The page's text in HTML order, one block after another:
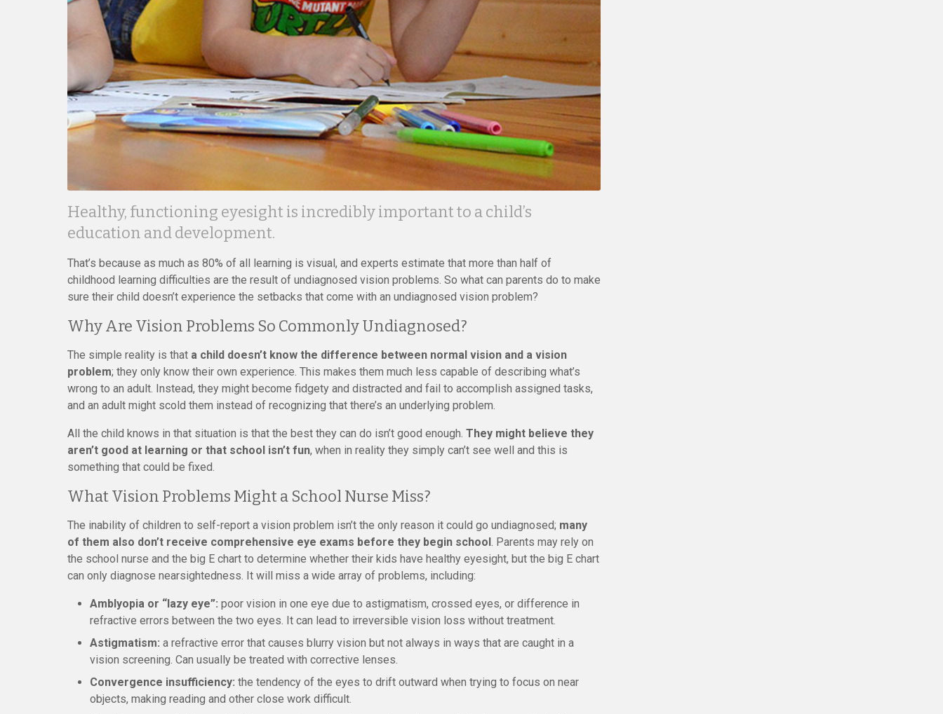
Healthy, functioning eyesight is incredibly important to a child’s
education and development.
That’s because as much as 80% of all learning is visual, and experts estimate that more than half of
childhood learning difficulties are the result of undiagnosed vision problems. So what can parents do to make
sure their child doesn’t experience the setbacks that come with an undiagnosed vision problem?
Why Are Vision Problems So Commonly Undiagnosed?
The simple reality is that a child doesn’t know the difference between normal vision and a vision
problem; they only know their own experience. This makes them much less capable of describing what’s
wrong to an adult. Instead, they might become fidgety and distracted and fail to accomplish assigned tasks,
and an adult might scold them instead of recognizing that there’s an underlying problem.
All the child knows in that situation is that the best they can do isn’t good enough. They might believe they
aren’t good at learning or that school isn’t fun, when in reality they simply can’t see well and this is
something that could be fixed.
What Vision Problems Might a School Nurse Miss?
The inability of children to self-report a vision problem isn’t the only reason it could go undiagnosed; many
of them also don’t receive comprehensive eye exams before they begin school. Parents may rely on
the school nurse and the big E chart to determine whether their kids have healthy eyesight, but the big E chart
can only diagnose nearsightedness. It will miss a wide array of problems, including:
Amblyopia or “lazy eye”: poor vision in one eye due to astigmatism, crossed eyes, or difference in
refractive errors between the two eyes. It can lead to irreversible vision loss without treatment.
Astigmatism: a refractive error that causes blurry vision but not always in ways that are caught in a
vision screening. Can usually be treated with corrective lenses.
Convergence insufficiency: the tendency of the eyes to drift outward when trying to focus on near
objects, making reading and other close work difficult.